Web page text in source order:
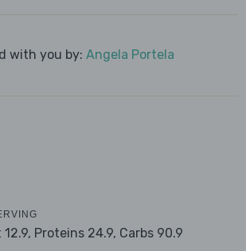
with you by: Angela Portela
12.9, Proteins 24.9, Carbs 90.9